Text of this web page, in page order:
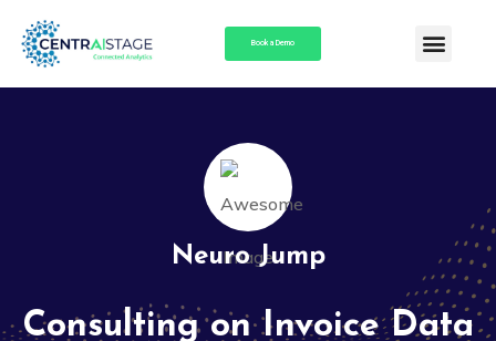
Book a Demo
Neuro Jump
Consulting on Invoice Data